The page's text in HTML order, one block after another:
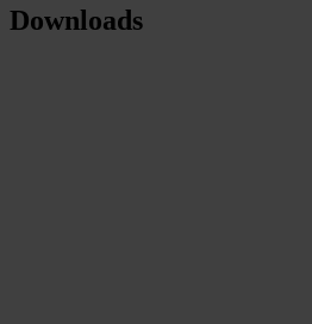
Downloads